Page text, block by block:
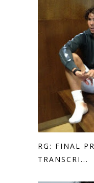
RG: FINAL
TRANSCRI...